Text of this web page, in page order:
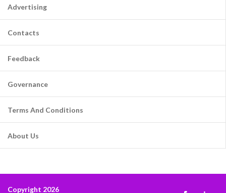
Advertising
Contacts
Feedback
Governance
Terms And Conditions
About Us
Copyright 2026